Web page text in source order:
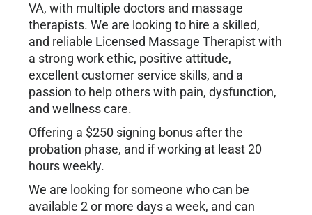
VA, with multiple doctors and massage
therapists. We are looking to hire a skilled,
and reliable Licensed Massage Therapist with
a strong work ethic, positive attitude,
excellent customer service skills, and a
passion to help others with pain, dysfunction,
and wellness care.
Offering a $250 signing bonus after the
probation phase, and if working at least 20
hours weekly.
We are looking for someone who can be
available 2 or more days a week, and can